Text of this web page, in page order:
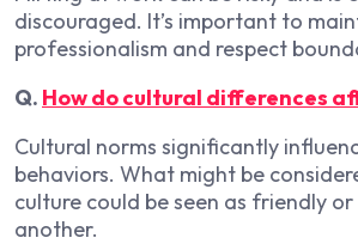
discouraged. It’s important to
professionalism and respect
Q. How do cultural differences
Cultural norms significantly
behaviors. What might be
culture could be seen as friendly
another.